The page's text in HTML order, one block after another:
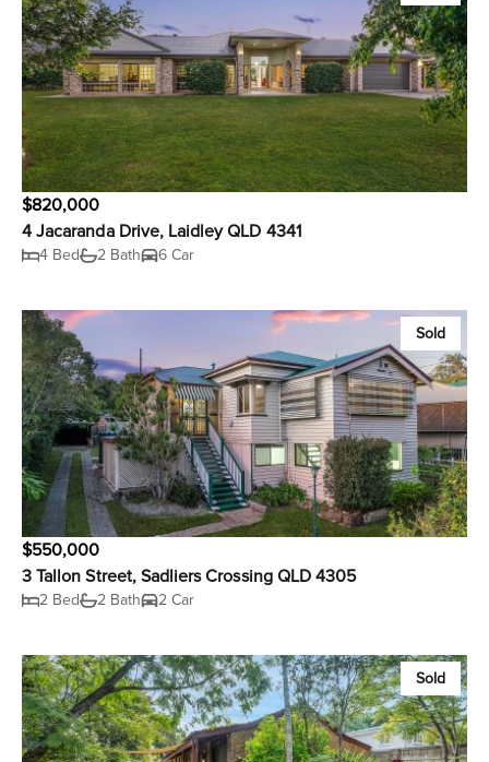
$820,000
4 Jacaranda Drive, Laidley QLD 4341
4 Bed 2 Bath 6 Car
Sold
$550,000
3 Tallon Street, Sadliers Crossing QLD 4305
2 Bed 2 Bath 2 Car
Sold